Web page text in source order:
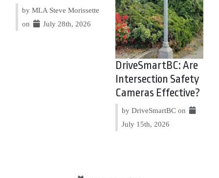
by MLA Steve Morissette
on
July 28th, 2026
DriveSmartBC: Are
Intersection Safety
Cameras Effective?
by DriveSmartBC on
July 15th, 2026